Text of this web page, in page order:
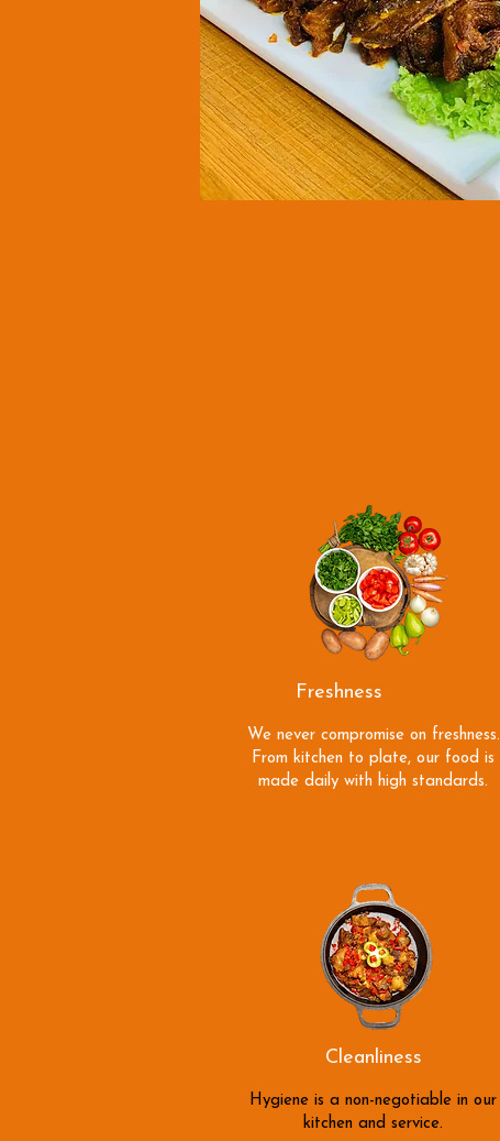
Freshness
We never compromise on freshness.
From kitchen to plate, our food is
made daily with high standards.
Cleanliness
Hygiene is a non-negotiable in our
kitchen and service.